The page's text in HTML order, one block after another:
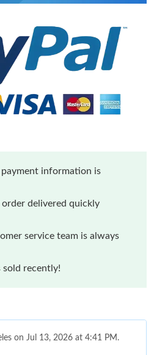
payment information is
delivered quickly
service team is always
sold recently!
on Jul 13, 2026 at 4:41 PM.